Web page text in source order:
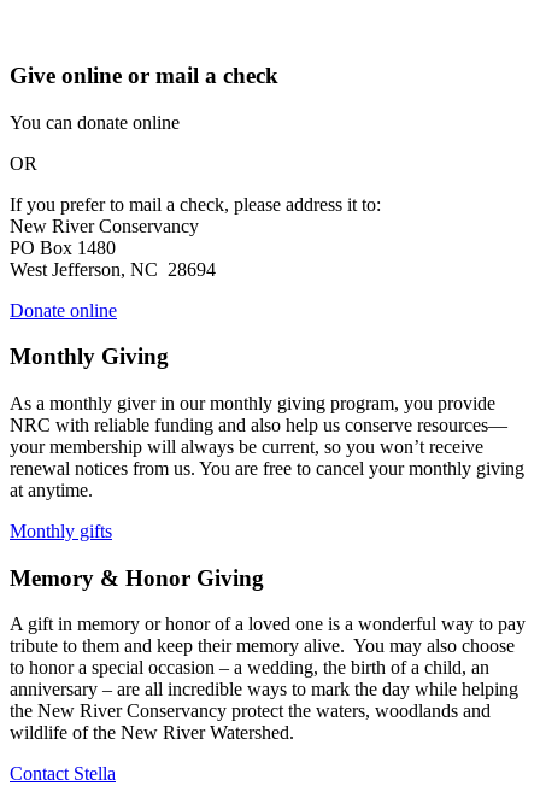
Give online or mail a check
You can donate online
OR
If you prefer to mail a check, please address it to:
New River Conservancy
PO Box 1480
West Jefferson, NC 28694
Donate online
Monthly Giving
As a monthly giver in our monthly giving program, you provide
NRC with reliable funding and also help us conserve resources—
your membership will always be current, so you won’t receive
renewal notices from us. You are free to cancel your monthly giving
at anytime.
Monthly gifts
Memory & Honor Giving
A gift in memory or honor of a loved one is a wonderful way to pay
tribute to them and keep their memory alive. You may also choose
to honor a special occasion – a wedding, the birth of a child, an
anniversary – are all incredible ways to mark the day while helping
the New River Conservancy protect the waters, woodlands and
wildlife of the New River Watershed.
Contact Stella